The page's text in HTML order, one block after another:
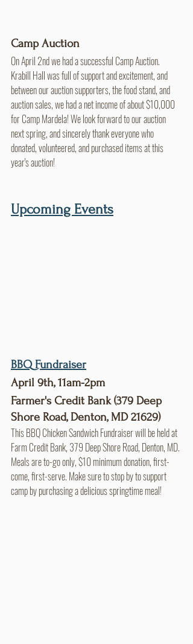
Camp Auction
On April 2nd we had a successful Camp Auction.
Krabill Hall was full of support and excitement, and
between our auction supporters, the food stand, and
auction sales, we had a net income of about $10,000
for Camp Mardela! We look forward to our auction
next spring, and sincerely thank everyone who
donated, volunteered, and purchased items at this
year's auction!
Upcoming Events
BBQ Fundraiser
April 9th, 11am-2pm
Farmer's Credit Bank (379 Deep
Shore Road, Denton, MD 21629)
This BBQ Chicken Sandwich Fundraiser will be held at
Farm Credit Bank, 379 Deep Shore Road, Denton, MD.
Meals are to-go only, $10 minimum donation, first-
come, first-serve. Make sure to stop by to support
camp by purchasing a delicious springtime meal!